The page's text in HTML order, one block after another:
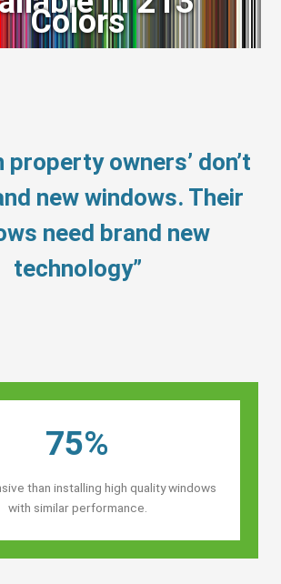
Colors
property owners’ don’t
new windows. Their
need brand new
technology”
75%
than installing high quality windows
with similar performance.